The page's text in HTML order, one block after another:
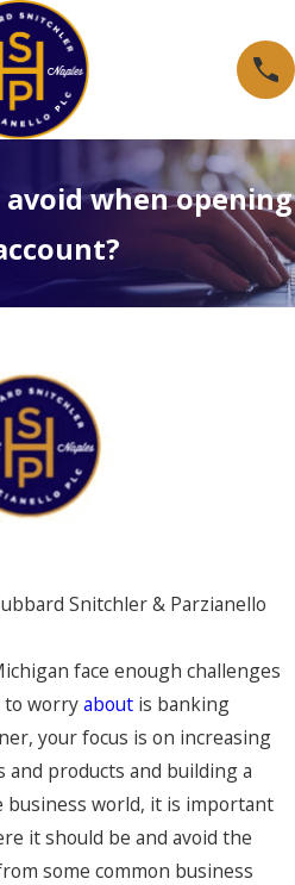
when opening
Snitchler & Parzianello
face enough challenges
to worryabout is banking
your focus is on increasing
and products and building a
business world, it is important
it should be and avoid the
some common business